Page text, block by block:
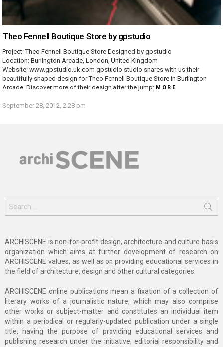
Theo Fennell Boutique Store by gpstudio
Project: Theo Fennell Boutique Store Designed by gpstudio
Location: Burlington Arcade, London, United Kingdom
Website: www.gpstudio.uk.com gpstudio studio shares with us their
beautifully shaped design for Theo Fennell Boutique Store in Burlington
Arcade. Discover more of their design after the jump: MORE
September 28, 2012, 2:28 pm
for:
ARCHISCENE is non-for-profit design, architecture and culture basis
organization which aims at further development of research on
ARCHISCENE values, as well as on providing educational services in
the field of architecture, design and other cultural categories.
ARCHISCENE online publications mean a fixation of a collection of
literary works of a journalistic nature, which may also comprise
other works or subject-matter and constitutes an individual item
within a periodical or regularly-updated publication under a single
title, having the purpose of providing educational services and
publishing research under the initiative, editorial responsibility and